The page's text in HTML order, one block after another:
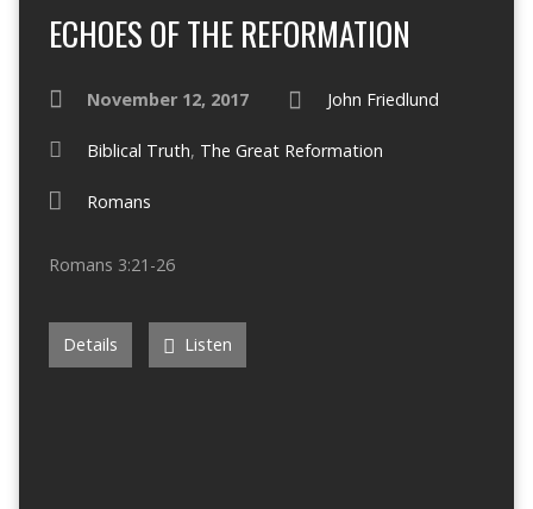
ECHOES OF THE REFORMATION
November 12, 2017 John Friedlund
Biblical Truth, The Great Reformation
Romans
Romans 3:21-26
Details Listen